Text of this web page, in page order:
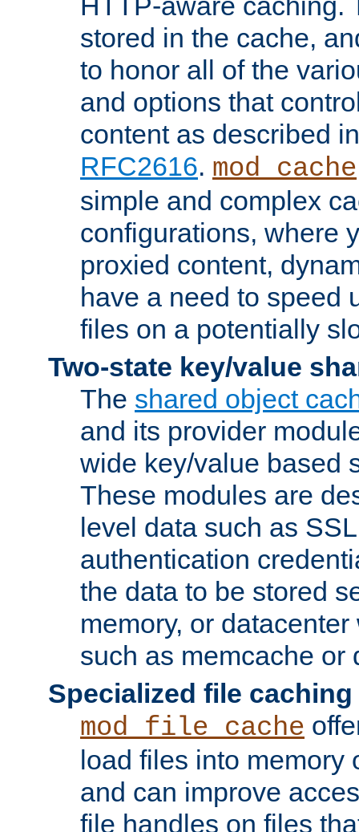
stored in the cache,
to honor all of the
and options that
content as described
RFC2616. mod_cache
simple and complex
configurations, where
proxied content,
have a need to speed
files on a potentially
Two-state key/value
The shared object
and its provider
wide key/value based
These modules are
level data such as
authentication
the data to be stored
memory, or
such as memcache or
Specialized file caching
mod_file_cache
load files into memory
and can improve
file handles on files